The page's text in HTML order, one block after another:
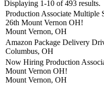
Displaying 1-10 of 493 results.
Production Associate Multiple
26th Mount Vernon OH!
Mount Vernon, OH
Amazon Package Delivery
Columbus, OH
Now Hiring Production
Mount Vernon OH!
Mount Vernon, OH